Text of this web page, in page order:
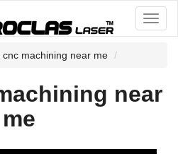
machining near me
near
me